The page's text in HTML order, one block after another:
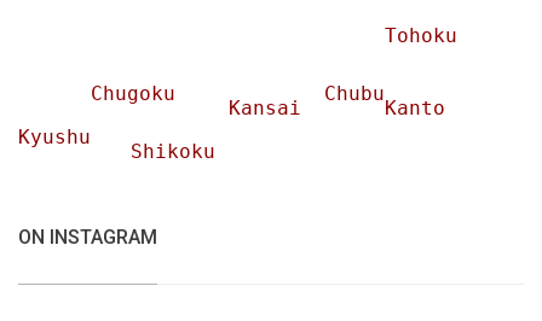
Tohoku
Chubu
Chugoku
Kansai
Kanto
Kyushu
Shikoku
ON INSTAGRAM